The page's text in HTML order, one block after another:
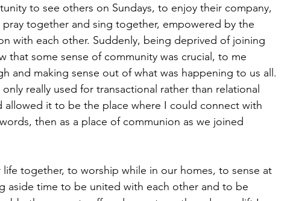
to see others on Sundays, to enjoy their company,
together and sing together, empowered by the
with each other. Suddenly, being deprived of joining
that some sense of community was crucial, to me
and making sense out of what was happening to us all.
really used for transactional rather than relational
allowed it to be the place where I could connect with
then as a place of communion as we joined
together, to worship while in our homes, to sense at
aside time to be united with each other and to be